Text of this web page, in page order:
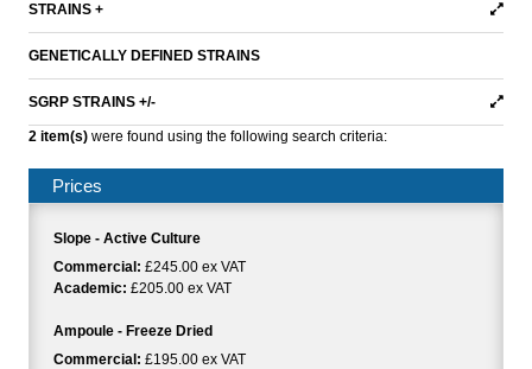
STRAINS +
GENETICALLY DEFINED STRAINS
SGRP STRAINS +/-
2 item(s) were found using the following search criteria:
Prices
Slope - Active Culture
Commercial: £245.00 ex VAT
Academic: £205.00 ex VAT
Ampoule - Freeze Dried
Commercial: £195.00 ex VAT